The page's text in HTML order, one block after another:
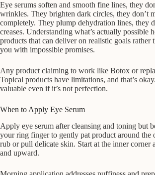
Eye serums soften and smooth fine lines, they
wrinkles. They brighten dark circles, they don’t
completely. They plump dehydration lines, they
creases. Understanding what’s actually possible
products that can deliver on realistic goals rather
you with impossible promises.
Any product claiming to work like Botox or
Topical products have limitations, and that’s
valuable even if it’s not perfection.
When to Apply Eye Serum
Apply eye serum after cleansing and toning but
your ring finger to gently pat product around the
rub or pull delicate skin. Start at the inner corner
and upward.